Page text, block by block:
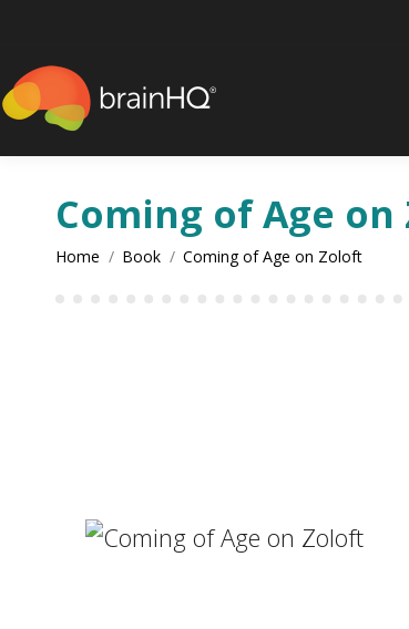
Coming of Age
You are here:
Home Book Coming of Age on Zoloft